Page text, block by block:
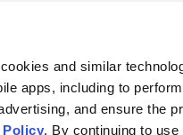
and similar
apps, including to
and ensure the
Policy. By continuing to
and